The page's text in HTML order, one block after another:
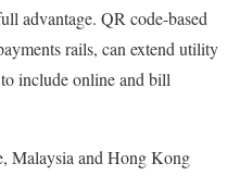
advantage. QR code-based
rails, can extend utility
include online and bill
Malaysia and Hong Kong